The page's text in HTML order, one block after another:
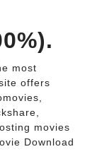
most
offers
movies
Download